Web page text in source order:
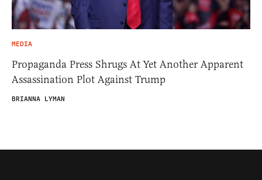
MEDIA
Propaganda Press Shrugs At Yet Another Apparent
Assassination Plot Against Trump
BRIANNA LYMAN